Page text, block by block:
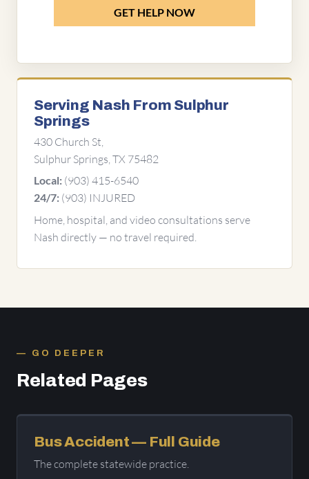
GET HELP NOW
Serving Nash From Sulphur
Springs
430 Church St,
Sulphur Springs, TX 75482
Local: (903) 415-6540
24/7: (903) INJURED
Home, hospital, and video consultations serve
Nash directly — no travel required.
GO DEEPER
Related Pages
Bus Accident — Full Guide
The complete statewide practice.